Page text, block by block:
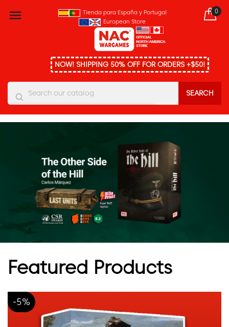
 0
Tienda para España y Portugal
European Store
NOW! SHIPPING 50% OFF FOR ORDERS +$50!
SEARCH
You must enter at least three characters
Featured Products
-5%